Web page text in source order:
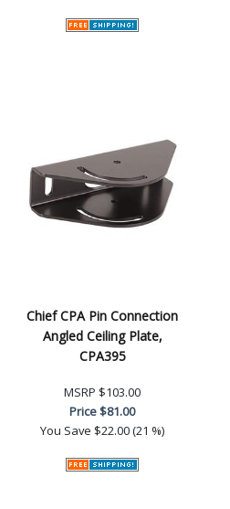
Chief CPA Pin Connection
Angled Ceiling Plate,
CPA395
MSRP $103.00
Price$81.00
You Save $22.00 (21 %)